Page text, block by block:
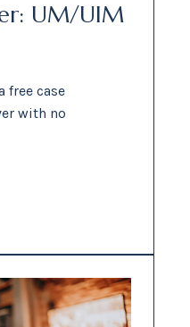
UM/UIM
free case
with no